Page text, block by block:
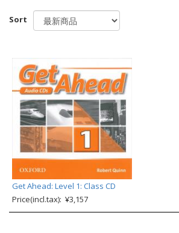
Sort
Get Ahead: Level 1: Class CD
Price(incl.tax): ¥3,157